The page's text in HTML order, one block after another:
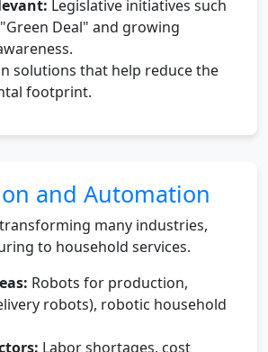
Legislative initiatives such
"Green Deal" and growing
solutions that help reduce the
footprint.
and Automation
many industries,
to household services.
Robots for production,
robots), robotic household
Labor shortages, cost